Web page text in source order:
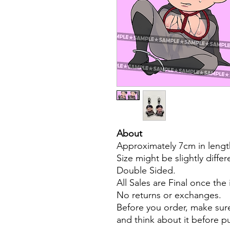
About
Approximately 7cm in
Size might be slightly
Double Sided.
All Sales are Final once
No returns or exchanges.
Before you order, make
and think about it before